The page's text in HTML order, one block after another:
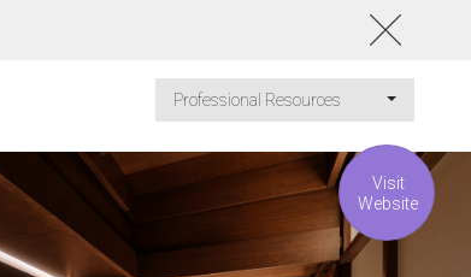
Professional Resources
Visit
Website